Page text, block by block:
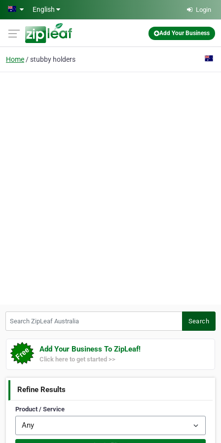
Skip to main content
English Login
Add Your Business
Home stubby holders
Search
Add Your Business To ZipLeaf!
Click here to get started >>
Refine Results
Product / Service